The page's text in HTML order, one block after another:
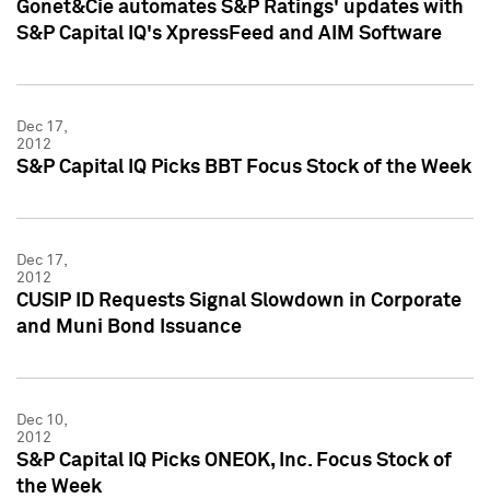
Gonet&Cie automates S&P Ratings' updates with
S&P Capital IQ's XpressFeed and AIM Software
Dec 17,
2012
S&P Capital IQ Picks BBT Focus Stock of the Week
Dec 17,
2012
CUSIP ID Requests Signal Slowdown in Corporate
and Muni Bond Issuance
Dec 10,
2012
S&P Capital IQ Picks ONEOK, Inc. Focus Stock of
the Week